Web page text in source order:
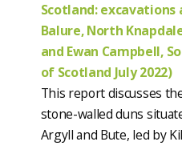
Scotland: excavations
Balure, North
and Ewan Campbell,
of Scotland July 2022)
This report discusses
stone-walled duns
Argyll and Bute, led by